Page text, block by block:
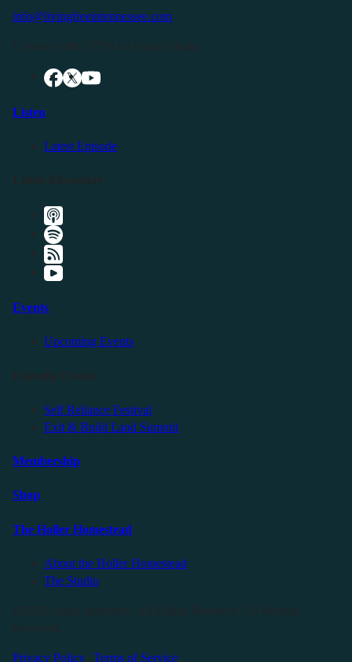
info@livingfreeintennessee.com
Listen
Latest Episode
Events
Upcoming Events
Self Reliance Festival
Exit & Build Land Summit
Membership
Shop
The Holler Homestead
About the Holler Homestead
The Studio
Privacy Policy Terms of Service